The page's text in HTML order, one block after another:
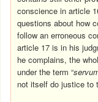
conscience in article
questions about how
follow an erroneous
article 17 is in his
he complains, the
under the term “
not itself do justice to